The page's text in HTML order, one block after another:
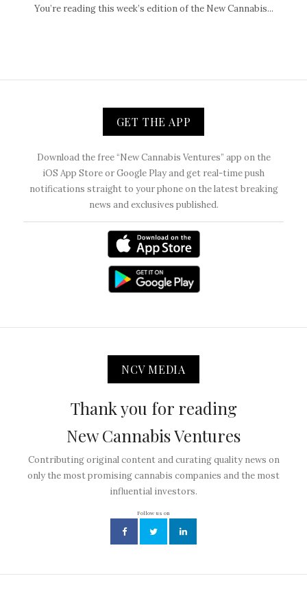
You’re reading this week’s edition of the New Cannabis...
GET THE APP
Download the free “New Cannabis Ventures” app on the
iOS App Store or Google Play and get real-time push
notifications straight to your phone on the latest breaking
news and exclusives published.
NCV MEDIA
Thank you for reading
New Cannabis Ventures
Contributing original content and curating quality news on
only the most promising cannabis companies and the most
influential investors.
Follow us on